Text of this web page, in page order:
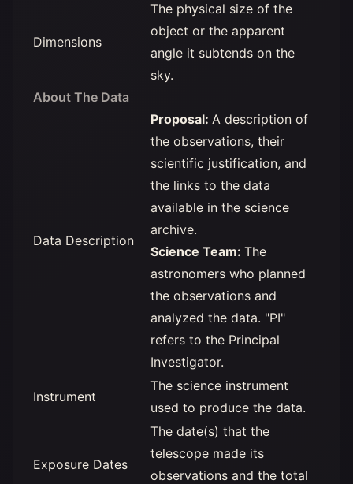
Dimensions
The physical size of the
object or the apparent
angle it subtends on the
sky.
About The Data
Data Description
Proposal: A description of
the observations, their
scientific justification, and
the links to the data
available in the science
archive.
Science Team: The
astronomers who planned
the observations and
analyzed the data. "PI"
refers to the Principal
Investigator.
Instrument
The science instrument
used to produce the data.
Exposure Dates
The date(s) that the
telescope made its
observations and the total